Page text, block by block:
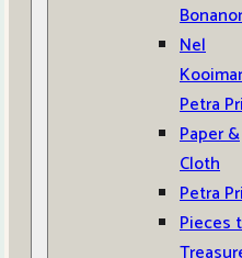
Nel
Petra
Paper &
Cloth
Petra
Pieces